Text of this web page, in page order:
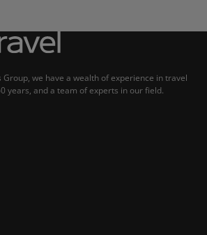
we have a wealth of experience in travel
years, and a team of experts in our field.